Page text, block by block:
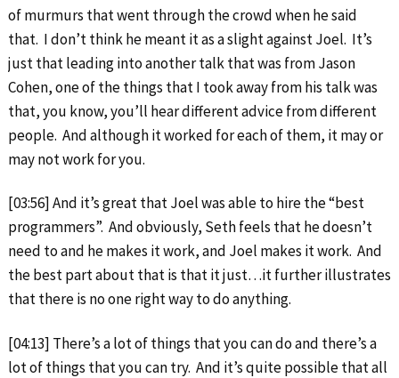
of murmurs that went through the crowd when he said
that. I don’t think he meant it as a slight against Joel. It’s
just that leading into another talk that was from Jason
Cohen, one of the things that I took away from his talk was
that, you know, you’ll hear different advice from different
people. And although it worked for each of them, it may or
may not work for you.
[03:56] And it’s great that Joel was able to hire the “best
programmers”. And obviously, Seth feels that he doesn’t
need to and he makes it work, and Joel makes it work. And
the best part about that is that it just…it further illustrates
that there is no one right way to do anything.
[04:13] There’s a lot of things that you can do and there’s a
lot of things that you can try. And it’s quite possible that all